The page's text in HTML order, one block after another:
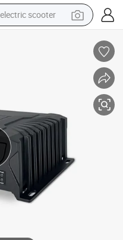
electric scooter
farm tractor
earbud
electric bike